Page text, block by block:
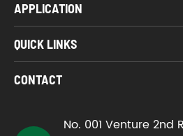
APPLICATION
QUICK LINKS
CONTACT
No. 001 Venture 2nd